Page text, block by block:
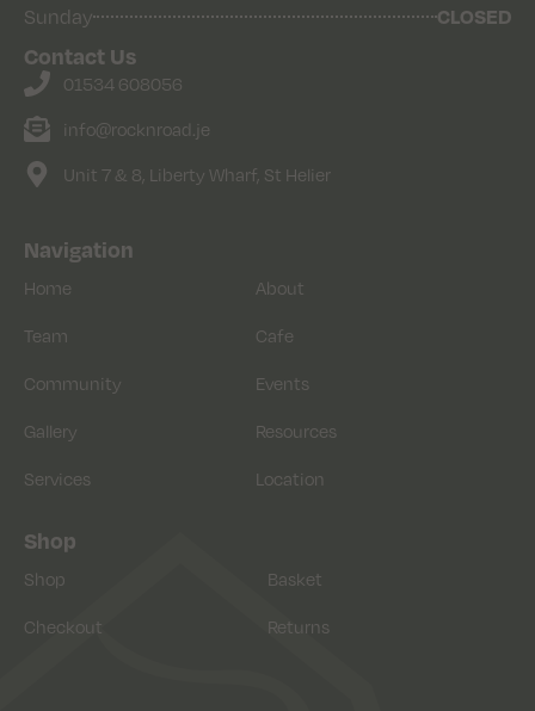
Sunday CLOSED
Contact Us
01534 608056
info@rocknroad.je
Unit 7 & 8, Liberty Wharf, St Helier
Navigation
Home About
Team Cafe
Community Events
Gallery Resources
Services Location
Shop
Shop Basket
Checkout Returns